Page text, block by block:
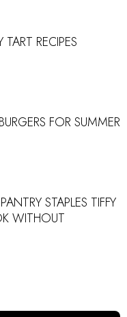
RECIPES
FOR SUMMER
STAPLES TIFFY
WITHOUT